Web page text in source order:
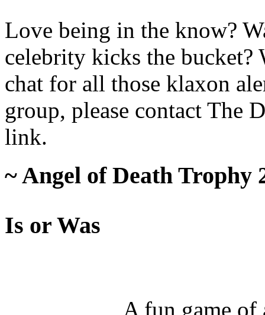
Love being in the know?
celebrity kicks the bucket?
chat for all those klaxon
group, please contact The
link.
~ Angel of Death Trophy
Is or Was
A fun game